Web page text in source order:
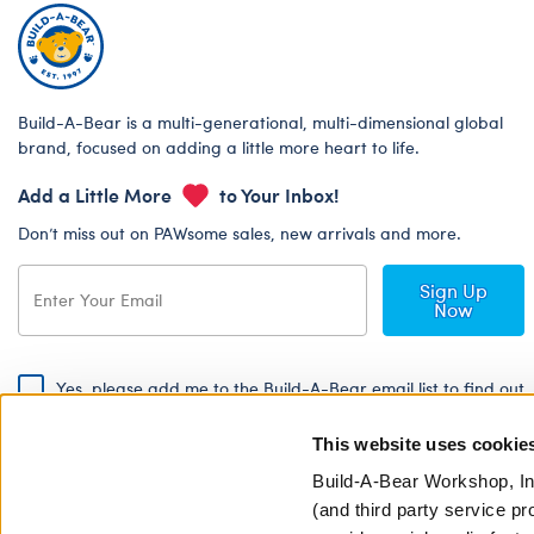
This website uses
Build-A-Bear Workshop,
(and third party service
Build-A-Bear is a multi-generational, multi-dimensional global
brand, focused on adding a little more heart to life.
Add a Little More to Your Inbox!
Don’t miss out on PAWsome sales, new arrivals and more.
Sign Up
Now
Yes, please add me to the Build-A-Bear email list to find out
By signing, I agree to the Build-A-Bear Global Privacy Policy. To find